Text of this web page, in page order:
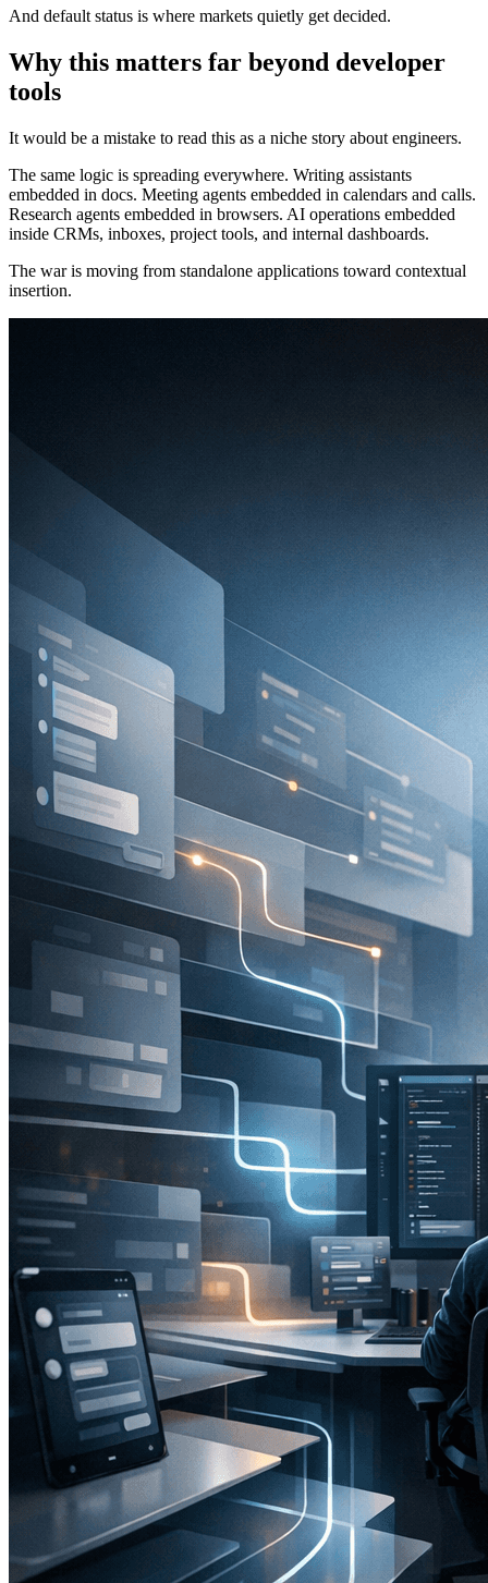
And default status is where markets quietly get decided.
Why this matters far beyond developer
tools
It would be a mistake to read this as a niche story about engineers.
The same logic is spreading everywhere. Writing assistants
embedded in docs. Meeting agents embedded in calendars and calls.
Research agents embedded in browsers. AI operations embedded
inside CRMs, inboxes, project tools, and internal dashboards.
The war is moving from standalone applications toward contextual
insertion.